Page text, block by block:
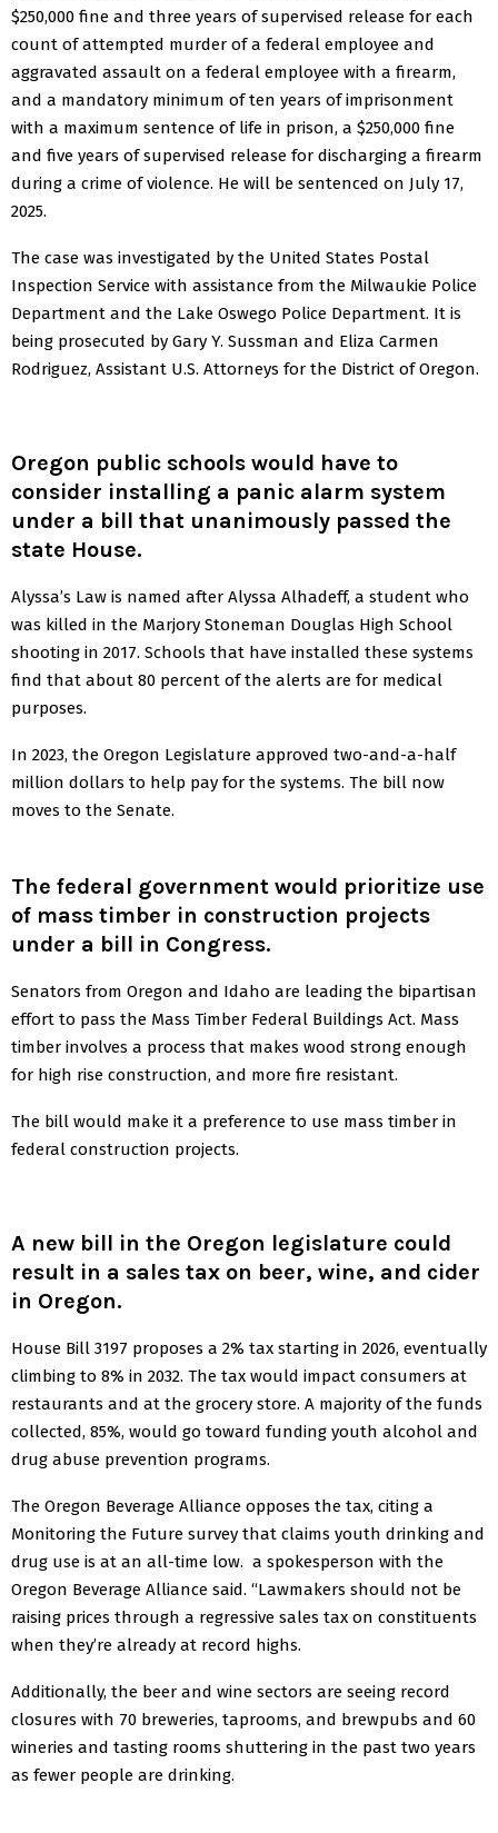
$250,000 fine and three years of supervised release for each
count of attempted murder of a federal employee and
aggravated assault on a federal employee with a firearm,
and a mandatory minimum of ten years of imprisonment
with a maximum sentence of life in prison, a $250,000 fine
and five years of supervised release for discharging a firearm
during a crime of violence. He will be sentenced on July 17,
2025.
The case was investigated by the United States Postal
Inspection Service with assistance from the Milwaukie Police
Department and the Lake Oswego Police Department. It is
being prosecuted by Gary Y. Sussman and Eliza Carmen
Rodriguez, Assistant U.S. Attorneys for the District of Oregon.
Oregon public schools would have to
consider installing a panic alarm system
under a bill that unanimously passed the
state House.
Alyssa’s Law is named after Alyssa Alhadeff, a student who
was killed in the Marjory Stoneman Douglas High School
shooting in 2017. Schools that have installed these systems
find that about 80 percent of the alerts are for medical
purposes.
In 2023, the Oregon Legislature approved two-and-a-half
million dollars to help pay for the systems. The bill now
moves to the Senate.
The federal government would prioritize use
of mass timber in construction projects
under a bill in Congress.
Senators from Oregon and Idaho are leading the bipartisan
effort to pass the Mass Timber Federal Buildings Act. Mass
timber involves a process that makes wood strong enough
for high rise construction, and more fire resistant.
The bill would make it a preference to use mass timber in
federal construction projects.
A new bill in the Oregon legislature could
result in a sales tax on beer, wine, and cider
in Oregon.
House Bill 3197 proposes a 2% tax starting in 2026, eventually
climbing to 8% in 2032. The tax would impact consumers at
restaurants and at the grocery store. A majority of the funds
collected, 85%, would go toward funding youth alcohol and
drug abuse prevention programs.
The Oregon Beverage Alliance opposes the tax, citing a
Monitoring the Future survey that claims youth drinking and
drug use is at an all-time low. a spokesperson with the
Oregon Beverage Alliance said. “Lawmakers should not be
raising prices through a regressive sales tax on constituents
when they’re already at record highs.
Additionally, the beer and wine sectors are seeing record
closures with 70 breweries, taprooms, and brewpubs and 60
wineries and tasting rooms shuttering in the past two years
as fewer people are drinking.